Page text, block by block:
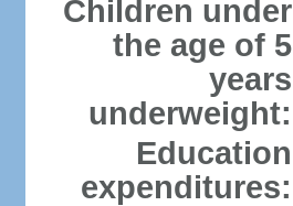
Children under
the age of 5
years
underweight:
Education
expenditures: